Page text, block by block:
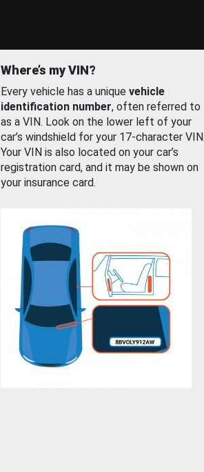
Where’s my VIN?
Every vehicle has a unique vehicle
identification number, often referred to
as a VIN. Look on the lower left of your
car’s windshield for your 17-character VIN.
Your VIN is also located on your car’s
registration card, and it may be shown on
your insurance card.